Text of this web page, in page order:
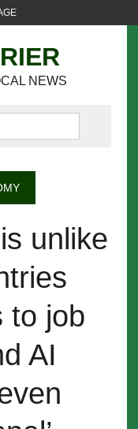
NEWS
unlike
to job
AI